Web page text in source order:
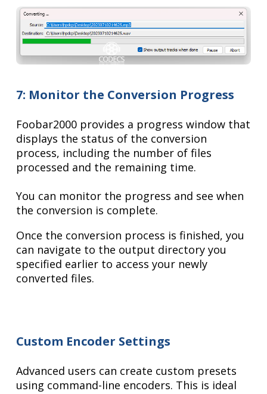
7: Monitor the Conversion Progress
Foobar2000 provides a progress window that
displays the status of the conversion
process, including the number of files
processed and the remaining time.
You can monitor the progress and see when
the conversion is complete.
Once the conversion process is finished, you
can navigate to the output directory you
specified earlier to access your newly
converted files.
Custom Encoder Settings
Advanced users can create custom presets
using command-line encoders. This is ideal